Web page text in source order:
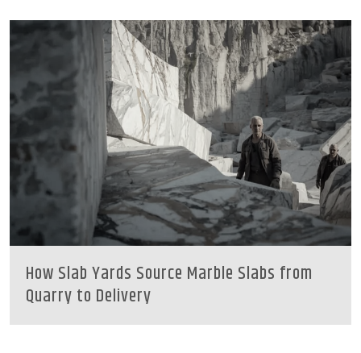
How Slab Yards Source Marble Slabs from
Quarry to Delivery